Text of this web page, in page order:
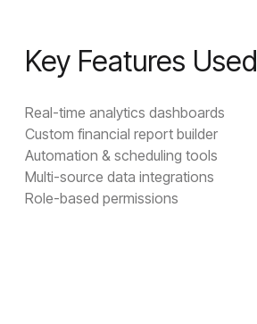
Key Features Used
Real-time analytics dashboards
Custom financial report builder
Automation & scheduling tools
Multi-source data integrations
Role-based permissions